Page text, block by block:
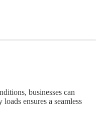
businesses can
ensures a seamless